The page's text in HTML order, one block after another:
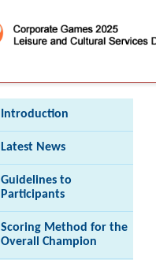
Introduction
Latest News
Guidelines to
Participants
Scoring Method for the
Overall Champion